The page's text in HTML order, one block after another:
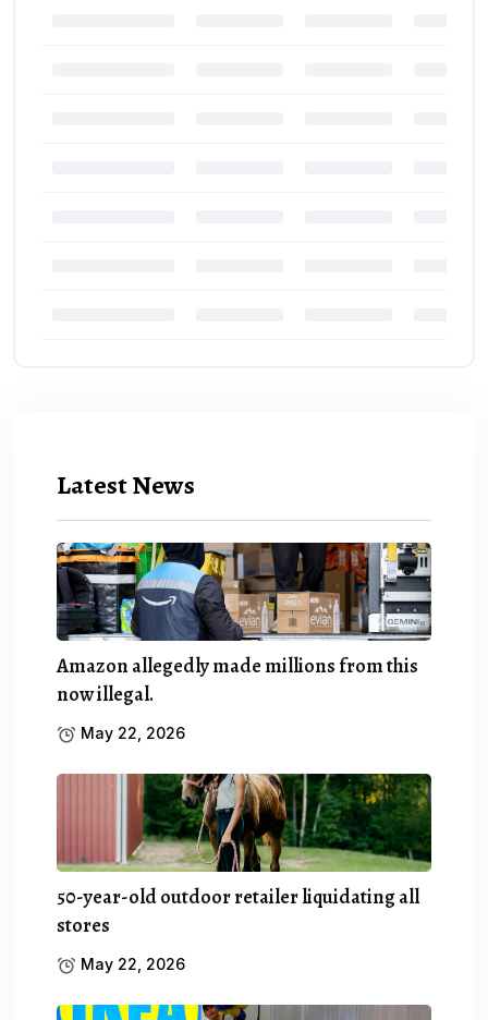
Latest News
Amazon allegedly made millions from this
now illegal.
May 22, 2026
50-year-old outdoor retailer liquidating all
stores
May 22, 2026